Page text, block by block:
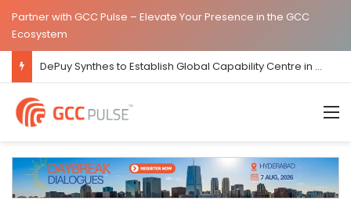
Partner with GCC Pulse – Elevate Your Presence in the GCC
Ecosystem
DePuy Synthes to Establish Global Capability Centre in Bengaluru